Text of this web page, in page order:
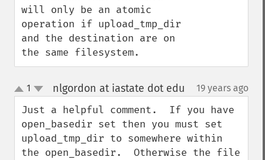
will only be an atomic
operation if upload_tmp_dir
and the destination are on
the same filesystem.
up
down
1 nlgordon at iastate dot edu 19 years ago
Just a helpful comment.  If you have
open_basedir set then you must set
upload_tmp_dir to somewhere within
the open_basedir.  Otherwise the file